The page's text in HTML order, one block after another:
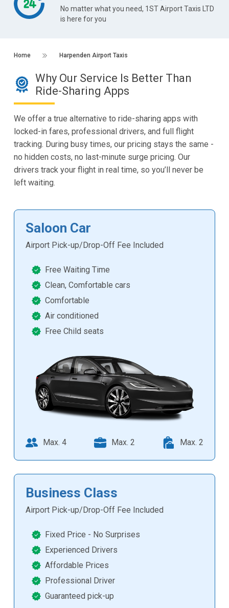
No matter what you need, 1ST Airport Taxis LTD
is here for you
Home Harpenden Airport Taxis
Why Our Service Is Better Than
Ride-Sharing Apps
We offer a true alternative to ride-sharing apps with
locked-in fares, professional drivers, and full flight
tracking. During busy times, our pricing stays the same -
no hidden costs, no last-minute surge pricing. Our
drivers track your flight in real time, so you’ll never be
left waiting.
Saloon Car
Airport Pick-up/Drop-Off Fee Included
Free Waiting Time
Clean, Comfortable cars
Comfortable
Air conditioned
Free Child seats
Max. 4 Max. 2 Max. 2
Business Class
Airport Pick-up/Drop-Off Fee Included
Fixed Price - No Surprises
Experienced Drivers
Affordable Prices
Professional Driver
Guaranteed pick-up